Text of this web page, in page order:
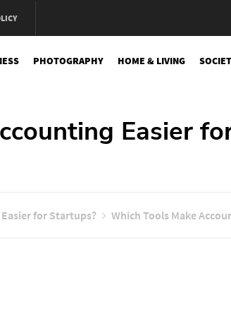
PHOTOGRAPHY HOME & LIVING
Easier
for Startups? Which Tools Make